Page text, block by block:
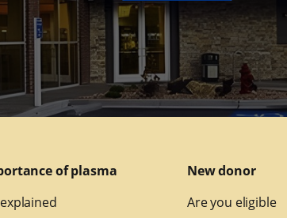
of plasma
New donor
Are you eligible